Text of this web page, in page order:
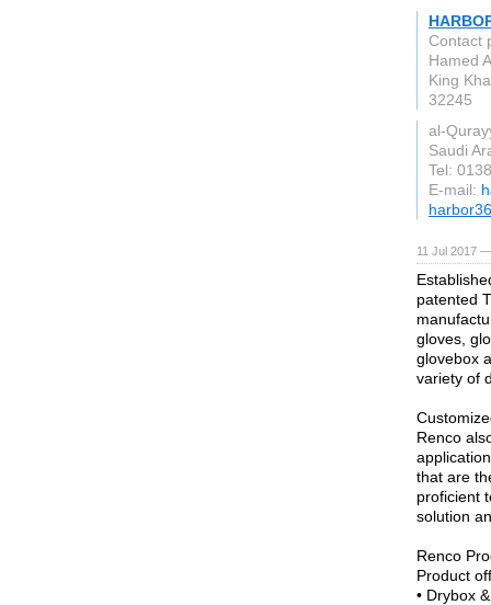
Contact
Hamed
King
32245
al-
Saudi
Tel:
E-mail:
11 Jul 2017
patented
gloves,
glovebox
variety of
Renco
that are
proficient
solution
Renco
Product
• Drybox